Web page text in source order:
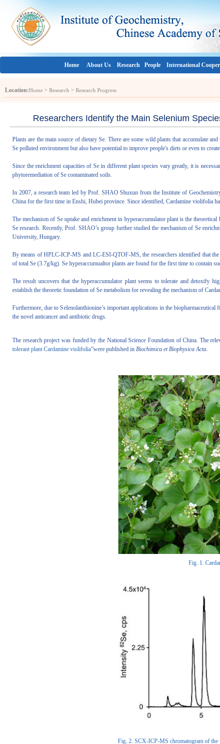
Home About Us Research People International
Location:Home > Research > Research Progress
Researchers Identify the Main Selenium
Plants are the main source of dietary Se. There are some wild plants that accumulate
Se polluted environment but also have potential to improve people's diets or even to
Since the enrichment capacities of Se in different plant species vary greatly, it is
phytoremediation of Se contaminated soils.
In 2007, a research team led by Prof. SHAO Shuxun from the Institute of
China for the first time in Enshi, Hubei province. Since identified, Cardamine violifolia
The mechanism of Se uptake and enrichment in hyperaccumulator plant is the
Se research. Recently, Prof. SHAO’s group further studied the mechanism of Se
University, Hungary.
By means of HPLC-ICP-MS and LC-ESI-QTOF-MS, the researchers identified that
of total Se (3.7g/kg). Se hyperaccumualtor plants are found for the first time to contain
The result uncovers that the hyperaccumulator plant seems to tolerate and detoxify
establish the theoretic foundation of Se metabolism for revealing the mechanism of
Furthermore, due to Selenolanthionine’s important applications in the
the novel anticancer and antibiotic drugs.
The research project was funded by the National Science Foundation of China. The
tolerant plant Cardamine violifolia”were published in Biochimica et Biophysica Acta.
Fig. 1.
Fig. 2. SCX-ICP-MS chromatogram of the